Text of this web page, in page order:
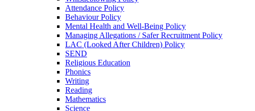
Attendance Policy
Behaviour Policy
Mental Health and Well-Being Policy
Managing Allegations / Safer Recruitment Policy
LAC (Looked After Children) Policy
SEND
Religious Education
Phonics
Writing
Reading
Mathematics
Science